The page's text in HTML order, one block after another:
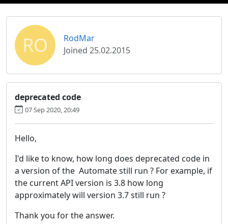
RO
RodMar
Joined 25.02.2015
deprecated code
07 Sep 2020, 20:49
Hello,
I'd like to know, how long does deprecated code in
a version of the Automate still run ? For example, if
the current API version is 3.8 how long
approximately will version 3.7 still run ?
Thank you for the answer.